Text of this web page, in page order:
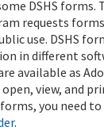
DSHS forms.
requests
use. DSHS
in different
available as
view, and
you need to
.